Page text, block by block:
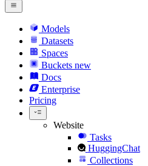
Models
Datasets
Spaces
Buckets new
Docs
Enterprise
Pricing
Website
Tasks
HuggingChat
Collections